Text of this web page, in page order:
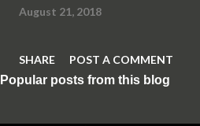
August 21, 2018
SHARE POST A COMMENT
Popular posts from this blog